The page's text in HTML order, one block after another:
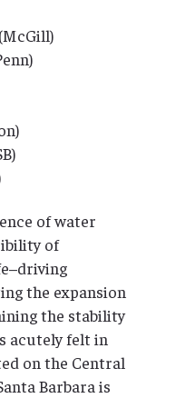
of water
of
the expansion
the stability
acutely felt in
on the Central
Barbara is